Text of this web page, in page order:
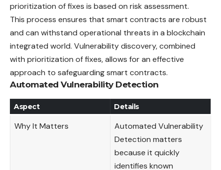
prioritization of fixes is based on risk assessment.
This process ensures that smart contracts are robust
and can withstand operational threats in a blockchain
integrated world. Vulnerability discovery, combined
with prioritization of fixes, allows for an effective
approach to safeguarding smart contracts.
Automated Vulnerability Detection
Aspect Details
Why It Matters
Automated Vulnerability
Detection matters
because it quickly
identifies known